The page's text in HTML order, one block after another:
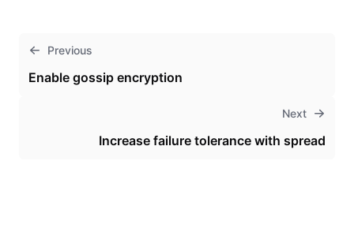
Previous
Enable gossip encryption
Next
Increase failure tolerance with spread